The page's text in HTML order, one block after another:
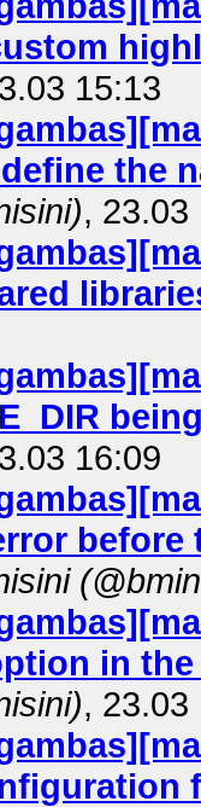
15:13
the
, 23.03
16:09
in
, 23.03